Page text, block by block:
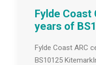
Fylde Coast
years of
Fylde Coast ARC
BS10125